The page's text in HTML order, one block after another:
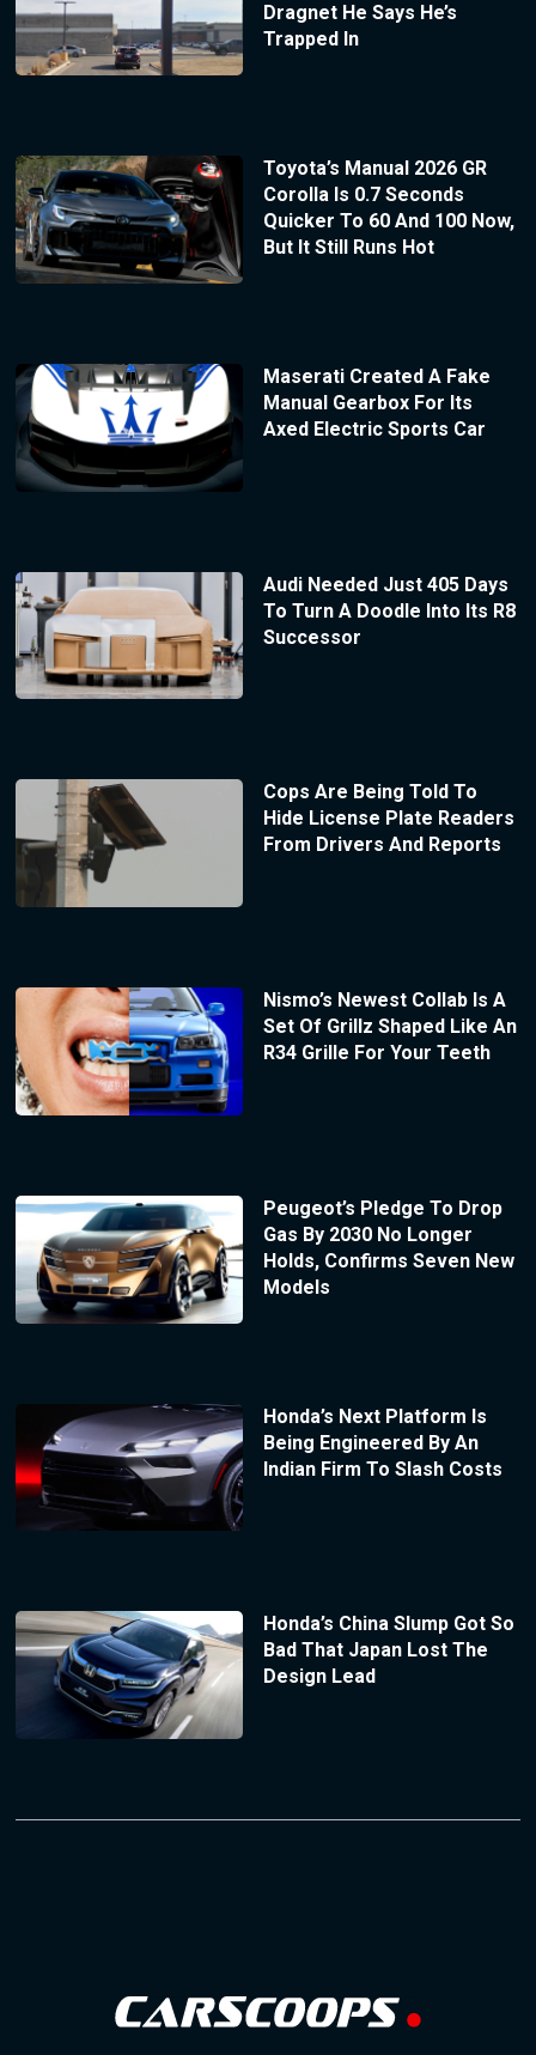
Dragnet He Says He’s
Trapped In
Toyota’s Manual 2026 GR
Corolla Is 0.7 Seconds
Quicker To 60 And 100 Now,
But It Still Runs Hot
Maserati Created A Fake
Manual Gearbox For Its
Axed Electric Sports Car
Audi Needed Just 405 Days
To Turn A Doodle Into Its R8
Successor
Cops Are Being Told To
Hide License Plate Readers
From Drivers And Reports
Nismo’s Newest Collab Is A
Set Of Grillz Shaped Like An
R34 Grille For Your Teeth
Peugeot’s Pledge To Drop
Gas By 2030 No Longer
Holds, Confirms Seven New
Models
Honda’s Next Platform Is
Being Engineered By An
Indian Firm To Slash Costs
Honda’s China Slump Got So
Bad That Japan Lost The
Design Lead